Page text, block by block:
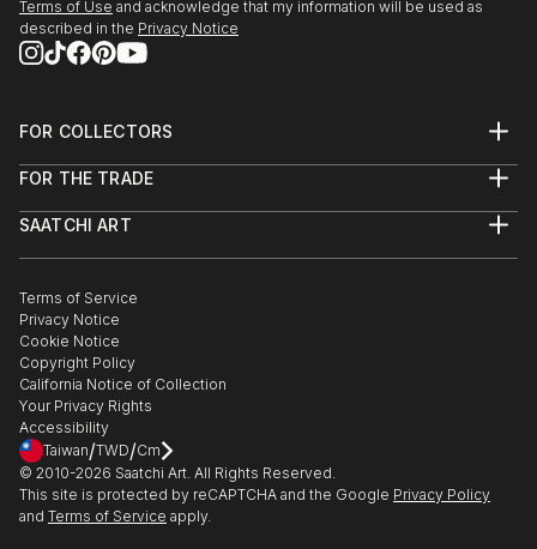
Terms of Use and acknowledge that my information will be used as
described in the Privacy Notice
FOR COLLECTORS
Help Center
Commissions
Gift Card
FOR THE TRADE
Trade Program
Healthcare
Multi Family & Residential
Contact Art Consultant
SAATCHI ART
The Other Art Fair
Sell on Saatchi Art
Affiliate Program
Careers
Contact Support
Terms of Service
Privacy Notice
Cookie Notice
Copyright Policy
California Notice of Collection
Your Privacy Rights
Accessibility
Taiwan/TWD/Cm
© 2010-2026 Saatchi Art. All Rights Reserved.
This site is protected by reCAPTCHA and the Google Privacy Policy
and Terms of Service apply.